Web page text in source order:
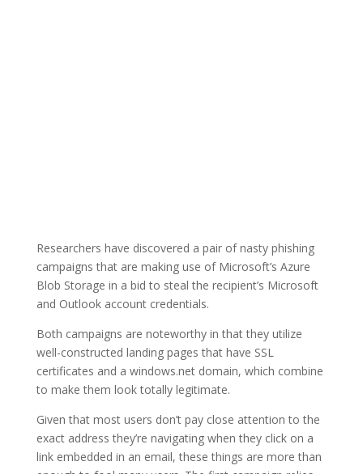
Researchers have discovered a pair of nasty phishing
campaigns that are making use of Microsoft’s Azure
Blob Storage in a bid to steal the recipient’s Microsoft
and Outlook account credentials.
Both campaigns are noteworthy in that they utilize
well-constructed landing pages that have SSL
certificates and a windows.net domain, which combine
to make them look totally legitimate.
Given that most users don’t pay close attention to the
exact address they’re navigating when they click on a
link embedded in an email, these things are more than